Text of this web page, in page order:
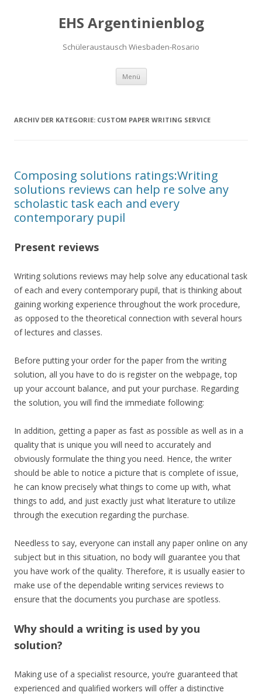
EHS Argentinienblog
Schüleraustausch Wiesbaden-Rosario
Menü Springe zum Inhalt
ARCHIV DER KATEGORIE: CUSTOM PAPER WRITING SERVICE
Composing solutions ratings:Writing
solutions reviews can help re solve any
scholastic task each and every
contemporary pupil
Present reviews
Writing solutions reviews may help solve any educational task
of each and every contemporary pupil, that is thinking about
gaining working experience throughout the work procedure,
as opposed to the theoretical connection with several hours
of lectures and classes.
Before putting your order for the paper from the writing
solution, all you have to do is register on the webpage, top
up your account balance, and put your purchase. Regarding
the solution, you will find the immediate following:
In addition, getting a paper as fast as possible as well as in a
quality that is unique you will need to accurately and
obviously formulate the thing you need. Hence, the writer
should be able to notice a picture that is complete of issue,
he can know precisely what things to come up with, what
things to add, and just exactly just what literature to utilize
through the execution regarding the purchase.
Needless to say, everyone can install any paper online on any
subject but in this situation, no body will guarantee you that
you have work of the quality. Therefore, it is usually easier to
make use of the dependable writing services reviews to
ensure that the documents you purchase are spotless.
Why should a writing is used by you
solution?
Making use of a specialist resource, you’re guaranteed that
experienced and qualified workers will offer a distinctive